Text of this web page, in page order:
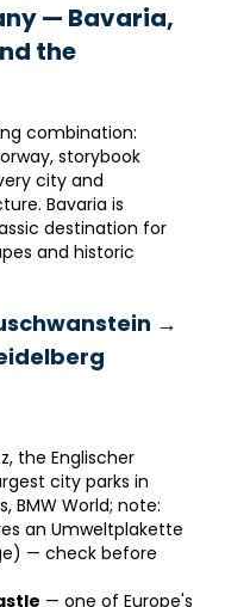
— Bavaria,
the
combination:
storybook
city and
Bavaria is
destination for
and historic
→
the Englischer
city parks in
BMW World; note:
an Umweltplakette
— check before
— one of Europe's